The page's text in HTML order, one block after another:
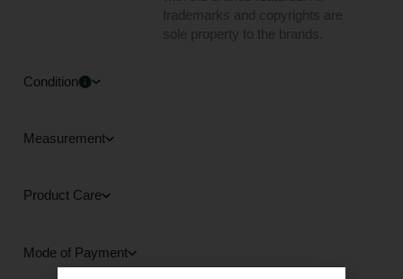
trademarks and copyrights are
sole property to the brands.
Condition
Measurement
Product Care
Mode of Payment